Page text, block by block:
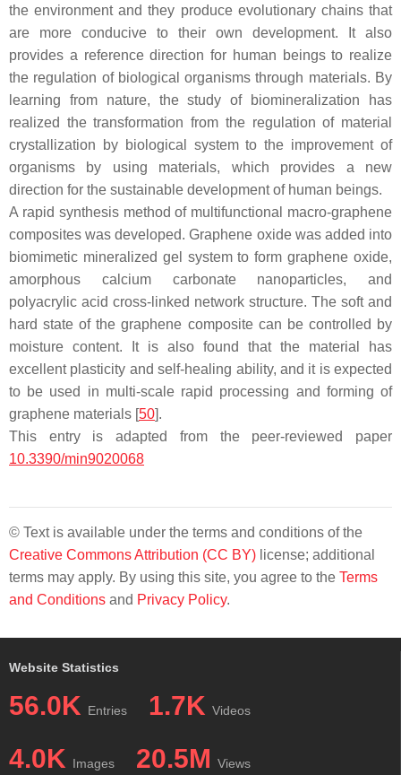
the environment and they produce evolutionary chains that
are more conducive to their own development. It also
provides a reference direction for human beings to realize
the regulation of biological organisms through materials. By
learning from nature, the study of biomineralization has
realized the transformation from the regulation of material
crystallization by biological system to the improvement of
organisms by using materials, which provides a new
direction for the sustainable development of human beings.
A rapid synthesis method of multifunctional macro-graphene
composites was developed. Graphene oxide was added into
biomimetic mineralized gel system to form graphene oxide,
amorphous calcium carbonate nanoparticles, and
polyacrylic acid cross-linked network structure. The soft and
hard state of the graphene composite can be controlled by
moisture content. It is also found that the material has
excellent plasticity and self-healing ability, and it is expected
to be used in multi-scale rapid processing and forming of
graphene materials [50].
This entry is adapted from the peer-reviewed paper
10.3390/min9020068
© Text is available under the terms and conditions of the
Creative Commons Attribution (CC BY) license; additional
terms may apply. By using this site, you agree to the Terms
and Conditions and Privacy Policy.
Website Statistics
56.0K Entries 1.7K Videos
4.0K Images 20.5M Views